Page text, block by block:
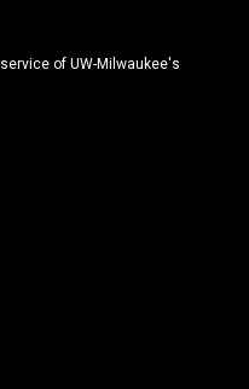
of UW-Milwaukee's